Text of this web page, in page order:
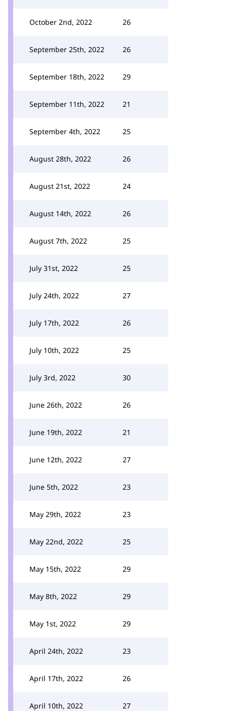
October 2nd, 2022 26
September 25th, 2022 26
September 18th, 2022 29
September 11th, 2022 21
September 4th, 2022 25
August 28th, 2022 26
August 21st, 2022 24
August 14th, 2022 26
August 7th, 2022 25
July 31st, 2022 25
July 24th, 2022 27
July 17th, 2022 26
July 10th, 2022 25
July 3rd, 2022 30
June 26th, 2022 26
June 19th, 2022 21
June 12th, 2022 27
June 5th, 2022 23
May 29th, 2022 23
May 22nd, 2022 25
May 15th, 2022 29
May 8th, 2022 29
May 1st, 2022 29
April 24th, 2022 23
April 17th, 2022 26
April 10th, 2022 27